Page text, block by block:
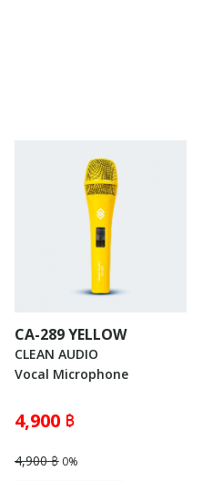
CA-289 YELLOW
CLEAN AUDIO
Vocal Microphone
4,900 ฿
4,900 ฿0%